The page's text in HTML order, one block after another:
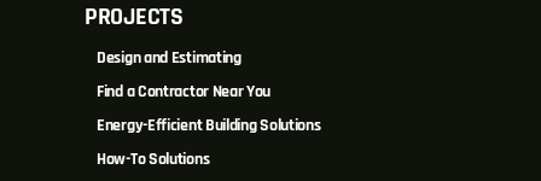
PROJECTS
Design and Estimating
Find a Contractor Near You
Energy-Efficient Building Solutions
How-To Solutions